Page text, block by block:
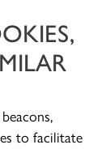
to facilitate